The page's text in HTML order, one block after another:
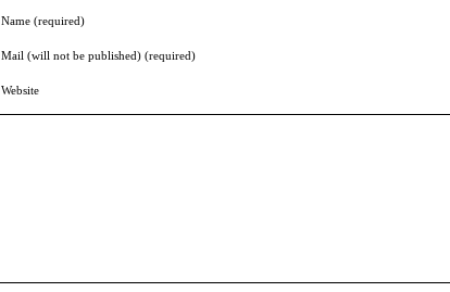
Name (required)
Mail (will not be published) (required)
Website